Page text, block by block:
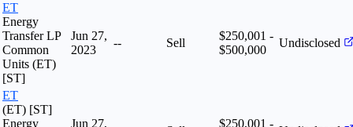
ET
Energy
Transfer LP
Common
Units (ET)
[ST]
Jun 27,
2023
-- Sell
$250,001 -
$500,000
Undisclosed
ET
(ET) [ST]
Energy
Jun 27,
$250,001 -